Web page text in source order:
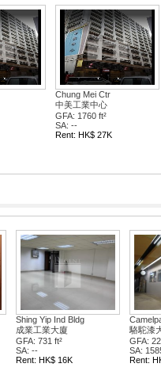
Chung Mei Ctr
中美工業中心
GFA: 1760 ft²
SA: --
Rent: HK$ 27K
Camelpaint Bldg B...
駱駝漆大廈 第03座
GFA: 2235 ft²
Rent: HK$ 47K